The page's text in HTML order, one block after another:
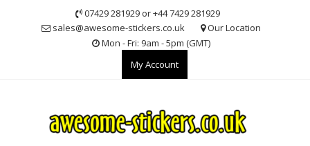
07429 281929 or +44 7429 281929
sales@awesome-stickers.co.uk
Our Location
Mon - Fri: 9am - 5pm (GMT)
My Account